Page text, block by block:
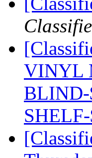
VINYL
BLIND-